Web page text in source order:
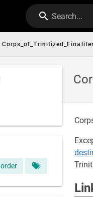
Search...
order